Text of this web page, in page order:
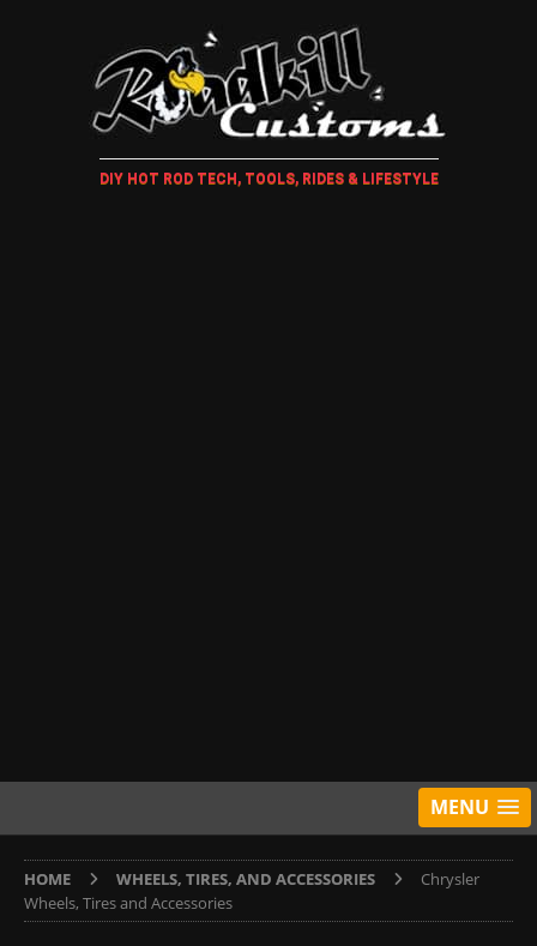
DIY HOT ROD TECH, TOOLS, RIDES & LIFESTYLE
MENU
HOME WHEELS, TIRES, AND ACCESSORIES
Chrysler
Wheels, Tires and Accessories